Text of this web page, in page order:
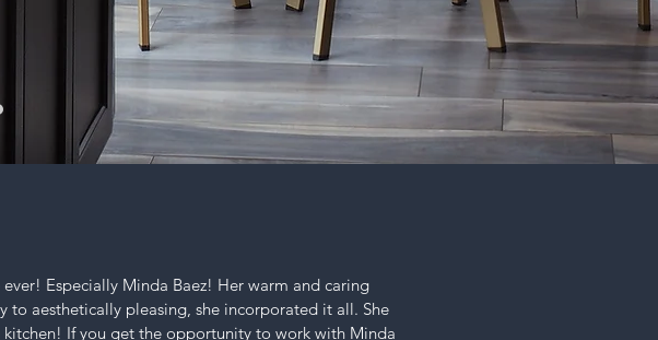
Especially Minda Baez! Her warm and caring
to aesthetically pleasing, she incorporated it all. She
kitchen! If you get the opportunity to work with Minda